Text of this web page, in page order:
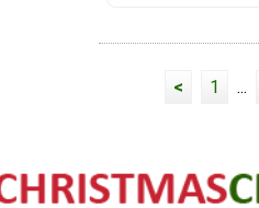
< 1 ...